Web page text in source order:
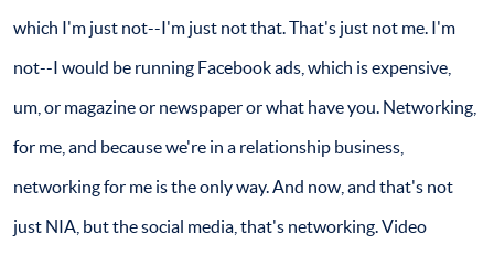
which I'm just not--I'm just not that. That's just not me. I'm
not--I would be running Facebook ads, which is expensive,
um, or magazine or newspaper or what have you. Networking,
for me, and because we're in a relationship business,
networking for me is the only way. And now, and that's not
just NIA, but the social media, that's networking. Video